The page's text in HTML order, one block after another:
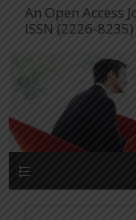
An Open Access
ISSN (2226-8235)